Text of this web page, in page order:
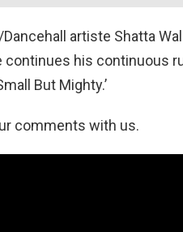
artiste Shatta
his continuous
But Mighty.’
comments with us.